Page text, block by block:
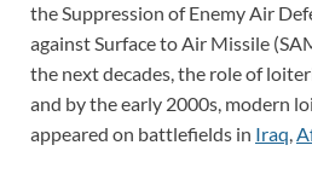
the Suppression of Enemy Air
against Surface to Air Missile
the next decades, the role of
and by the early 2000s, modern
appeared on battlefields in Iraq,